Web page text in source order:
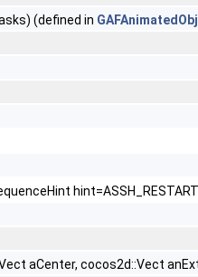
(defined in
aCenter, cocos2d::Vect